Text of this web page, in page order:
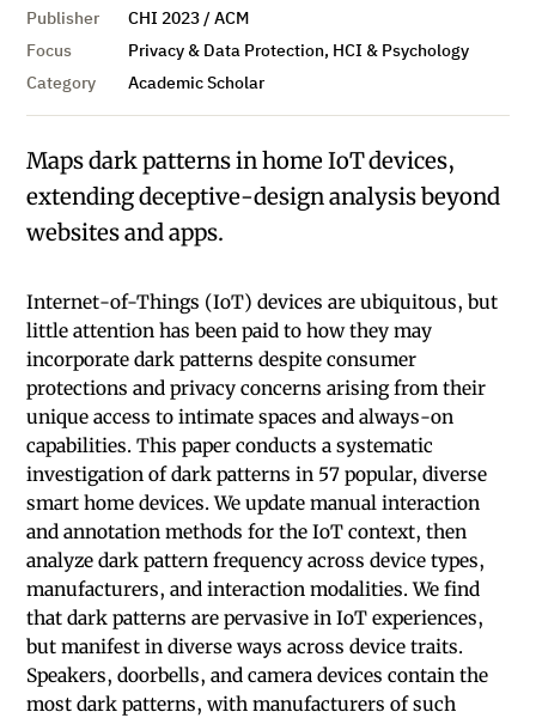
Publisher
CHI 2023 / ACM
Focus
Privacy & Data Protection, HCI & Psychology
Category
Academic Scholar
Maps dark patterns in home IoT devices,
extending deceptive-design analysis beyond
websites and apps.
Internet-of-Things (IoT) devices are ubiquitous, but
little attention has been paid to how they may
incorporate dark patterns despite consumer
protections and privacy concerns arising from their
unique access to intimate spaces and always-on
capabilities. This paper conducts a systematic
investigation of dark patterns in 57 popular, diverse
smart home devices. We update manual interaction
and annotation methods for the IoT context, then
analyze dark pattern frequency across device types,
manufacturers, and interaction modalities. We find
that dark patterns are pervasive in IoT experiences,
but manifest in diverse ways across device traits.
Speakers, doorbells, and camera devices contain the
most dark patterns, with manufacturers of such